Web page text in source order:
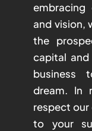
embracing
and vision,
the
capital
business
dream. In
respect
to your